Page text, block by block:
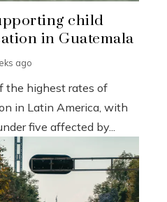
child
in Guatemala
ago
the highest rates of
in Latin America, with
five affected by...